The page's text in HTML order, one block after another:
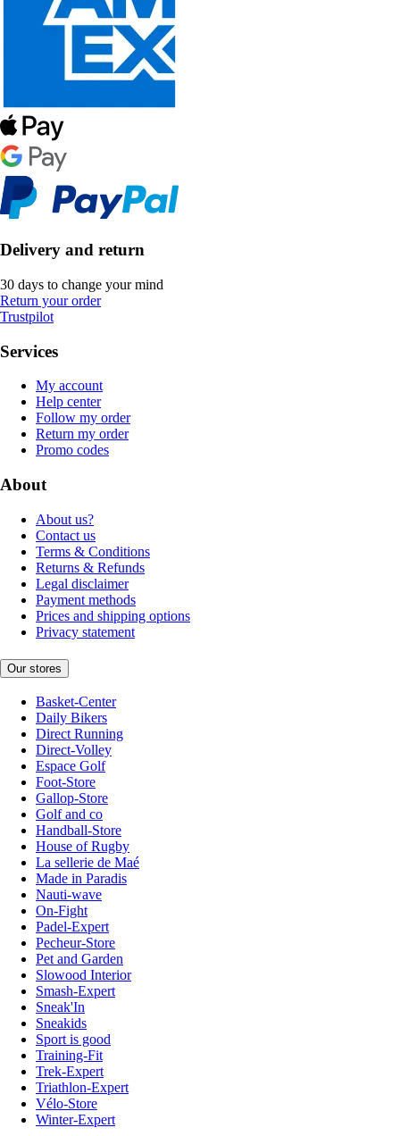
Delivery and return
30 days to change your mind
Return your order
Trustpilot
Services
My account
Help center
Follow my order
Return my order
Promo codes
About
About us?
Contact us
Terms & Conditions
Returns & Refunds
Legal disclaimer
Payment methods
Prices and shipping options
Privacy statement
Our stores
Basket-Center
Daily Bikers
Direct Running
Direct-Volley
Espace Golf
Foot-Store
Gallop-Store
Golf and co
Handball-Store
House of Rugby
La sellerie de Maé
Made in Paradis
Nauti-wave
On-Fight
Padel-Expert
Pecheur-Store
Pet and Garden
Slowood Interior
Smash-Expert
Sneak'In
Sneakids
Sport is good
Training-Fit
Trek-Expert
Triathlon-Expert
Vélo-Store
Winter-Expert